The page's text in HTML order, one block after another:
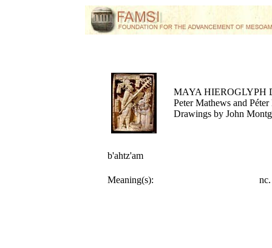
MAYA HIEROGLYPH
Peter Mathews and
Drawings by John
b'ahtz'am
Meaning(s):